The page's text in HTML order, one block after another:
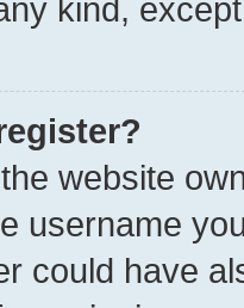
kind,
website
username
could have